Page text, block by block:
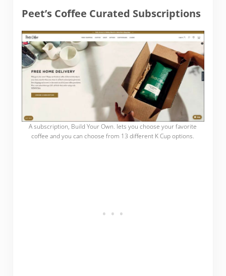
Peet’s Coffee Curated Subscriptions
A subscription, Build Your Own. lets you choose your favorite
coffee and you can choose from 13 different K Cup options.